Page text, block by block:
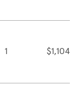
1 $1,104